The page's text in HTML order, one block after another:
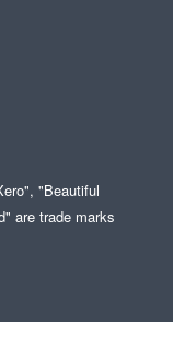
"Beautiful
are trade marks